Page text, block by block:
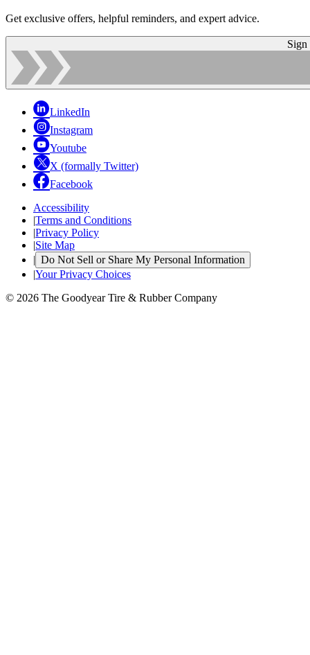
Get exclusive offers, helpful reminders, and expert advice.
Sign
LinkedIn
Instagram
Youtube
X (formally Twitter)
Facebook
Accessibility
|Terms and Conditions
|Privacy Policy
|Site Map
| Do Not Sell or Share My Personal Information
|Your Privacy Choices
© 2026 The Goodyear Tire & Rubber Company